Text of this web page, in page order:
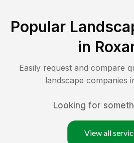
Popular
in
Easily request and compare
landscape companies
Looking for
View all